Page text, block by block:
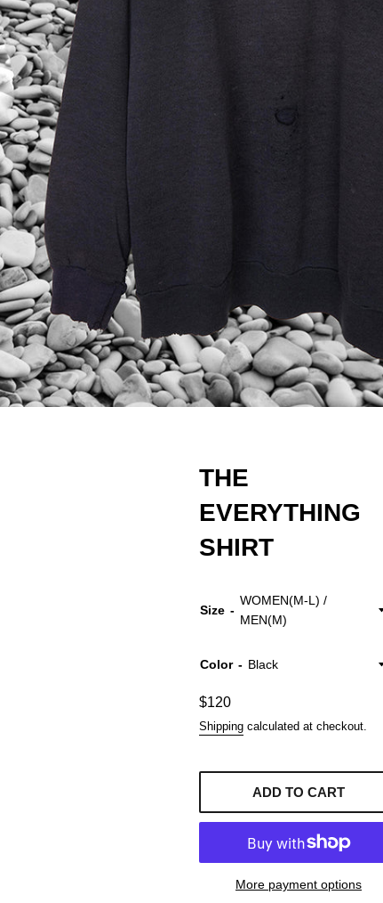
THE
EVERYTHING
SHIRT
Size
Color
Regular
price
$120
Shipping calculated at checkout.
ADD TO CART
More payment options